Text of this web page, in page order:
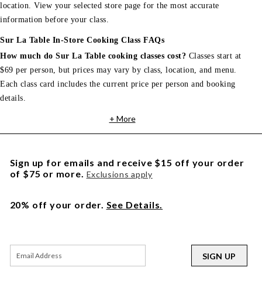
location. View your selected store page for the most accurate
information before your class.
Sur La Table In-Store Cooking Class FAQs
How much do Sur La Table cooking classes cost? Classes start at
$69 per person, but prices may vary by class, location, and menu.
Each class card includes the current price per person and booking
details.
+ More
Sign up for emails and receive $15 off your order
of $75 or more. Exclusions apply
20% off your order. See Details.
SIGN UP